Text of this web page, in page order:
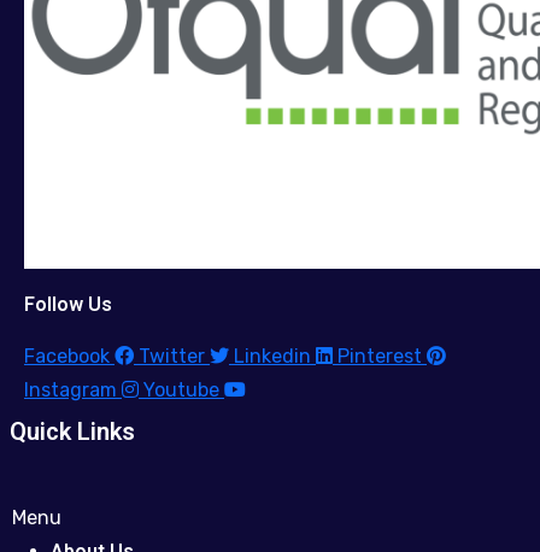
Follow Us
Facebook Twitter Linkedin
Pinterest
Instagram
Youtube
Quick Links
Menu